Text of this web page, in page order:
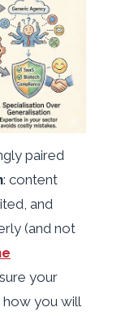
paired
: content
and
(and not
your
how you will